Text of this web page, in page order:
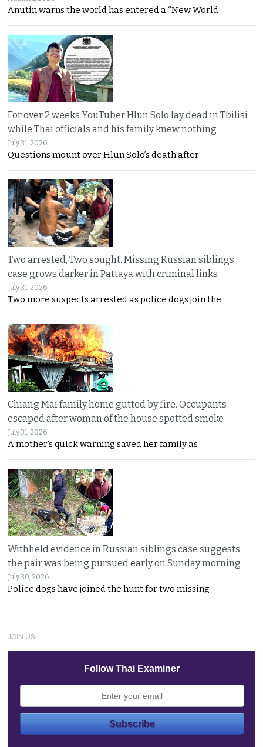
Anutin warns the world has entered a “New World
For over 2 weeks YouTuber Hlun Solo lay dead in Tbilisi
while Thai officials and his family knew nothing
July 31, 2026
Questions mount over Hlun Solo’s death after
Two arrested, Two sought. Missing Russian siblings
case grows darker in Pattaya with criminal links
July 31, 2026
Two more suspects arrested as police dogs join the
Chiang Mai family home gutted by fire. Occupants
escaped after woman of the house spotted smoke
July 31, 2026
A mother’s quick warning saved her family as
Withheld evidence in Russian siblings case suggests
the pair was being pursued early on Sunday morning
July 30, 2026
Police dogs have joined the hunt for two missing
JOIN US
Follow Thai Examiner